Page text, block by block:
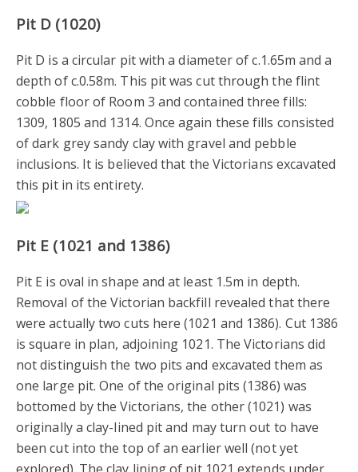
Pit D (1020)
Pit D is a circular pit with a diameter of c.1.65m and a
depth of c.0.58m. This pit was cut through the flint
cobble floor of Room 3 and contained three fills:
1309, 1805 and 1314. Once again these fills consisted
of dark grey sandy clay with gravel and pebble
inclusions. It is believed that the Victorians excavated
this pit in its entirety.
Pit E (1021 and 1386)
Pit E is oval in shape and at least 1.5m in depth.
Removal of the Victorian backfill revealed that there
were actually two cuts here (1021 and 1386). Cut 1386
is square in plan, adjoining 1021. The Victorians did
not distinguish the two pits and excavated them as
one large pit. One of the original pits (1386) was
bottomed by the Victorians, the other (1021) was
originally a clay-lined pit and may turn out to have
been cut into the top of an earlier well (not yet